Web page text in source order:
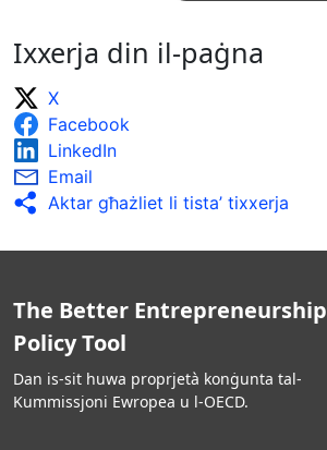
Ixxerja din il-paġna
X
Facebook
LinkedIn
Email
Aktar għażliet li tista’ tixxerja
The Better Entrepreneurship
Policy Tool
Dan is-sit huwa proprjetà konġunta tal-
Kummissjoni Ewropea u l-OECD.